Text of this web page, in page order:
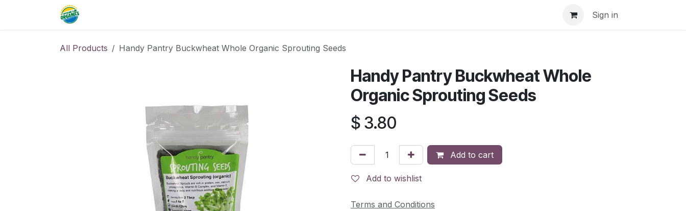
Sign in
All Products Handy Pantry Buckwheat Whole Organic Sprouting Seeds
Handy Pantry Buckwheat Whole
Organic Sprouting Seeds
$ 3.80
Add to cart
Add to wishlist
Terms and Conditions